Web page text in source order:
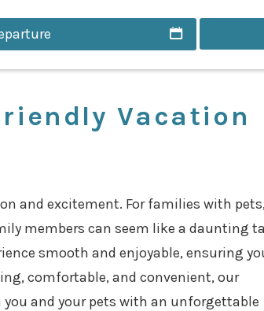
Vacation
and excitement. For families with
members can seem like a daunting
smooth and enjoyable, ensuring
comfortable, and convenient, our
and your pets with an unforgettable